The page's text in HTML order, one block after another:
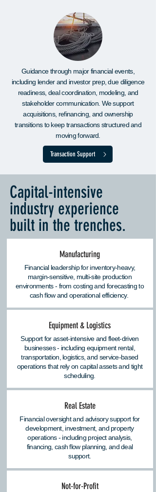
Guidance through major financial events,
including lender and investor prep, due diligence
readiness, deal coordination, modeling, and
stakeholder communication. We support
acquisitions, refinancing, and ownership
transitions to keep transactions structured and
moving forward.
Transaction Support
Capital-intensive
industry experience
built in the trenches.
Manufacturing
Financial leadership for inventory-heavy,
margin-sensitive, multi-site production
environments - from costing and forecasting to
cash flow and operational efficiency.
Equipment & Logistics
Support for asset-intensive and fleet-driven
businesses - including equipment rental,
transportation, logistics, and service-based
operations that rely on capital assets and tight
scheduling.
Real Estate
Financial oversight and advisory support for
development, investment, and property
operations - including project analysis,
financing, cash flow planning, and deal
support.
Not-for-Profit